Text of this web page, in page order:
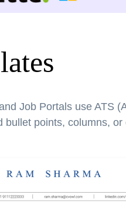
Job Portals use ATS
points, columns, or